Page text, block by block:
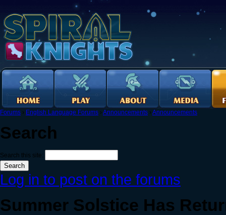
Forums › English Language Forums › Announcements › Announcements
Search
Search this site:
Log in to post on the forums
Summer Solstice Has